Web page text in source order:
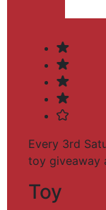
Every 3rd
toy giveaway
Toy